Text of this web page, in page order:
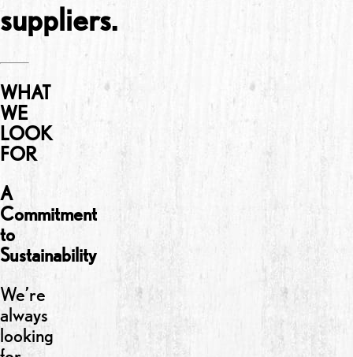
suppliers.
WHAT
WE
LOOK
FOR
A
Commitment
to
Sustainability
We’re
always
looking